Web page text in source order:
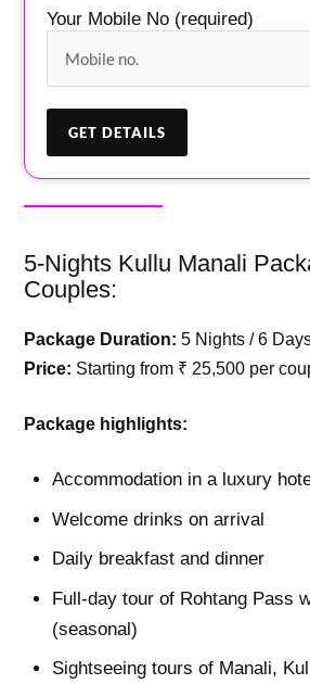
Your Mobile No (required)
5-Nights Kullu Manali
Couples:
Package Duration: 5 Nights / 6
Price: Starting from ₹ 25,500 per
Package highlights:
Accommodation in a luxury
Welcome drinks on arrival
Daily breakfast and dinner
Full-day tour of Rohtang Pass
(seasonal)
Sightseeing tours of Manali,